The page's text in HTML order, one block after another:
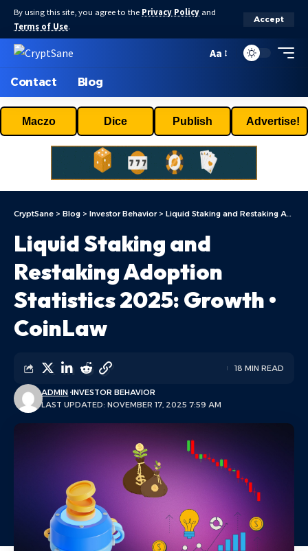
By using this site, you agree to the Privacy Policy and
Terms of Use.
Accept
Aa
Contact Blog
Maczo Dice Publish Advertise!
CryptSane > Blog > Investor Behavior> Liquid Staking and Restaking Adoption Statistics 2025: Growth • CoinLaw
Liquid Staking and
Restaking Adoption
Statistics 2025: Growth •
CoinLaw
LAST UPDATED: NOVEMBER 17, 2025 7:59 AM
ADMIN INVESTOR BEHAVIOR
18 MIN READ